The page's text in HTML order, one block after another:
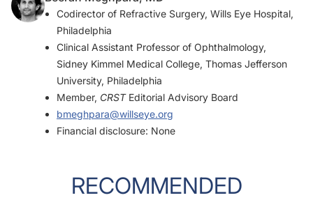
Codirector of Refractive Surgery, Wills Eye Hospital,
Philadelphia
Clinical Assistant Professor of Ophthalmology,
Sidney Kimmel Medical College, Thomas Jefferson
University, Philadelphia
Member, CRSTEditorial Advisory Board
bmeghpara@willseye.org
Financial disclosure: None
RECOMMENDED